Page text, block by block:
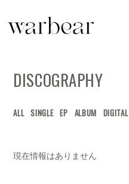
SCHEDULE
VIDEO
DISCOGRAPHY
ALL SINGLE EP ALBUM DIGITAL
現在情報はありません